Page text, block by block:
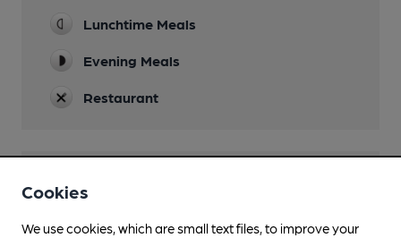
Lunchtime Meals
Evening Meals
Restaurant
Features
Cookies
We use cookies, which are small text files, to improve your